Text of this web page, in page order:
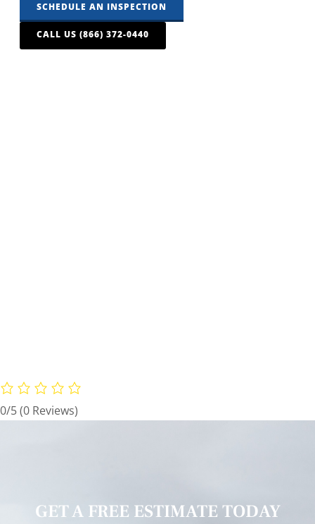
SCHEDULE AN INSPECTION
CALL US (866) 372-0440
0/5(0 Reviews)
GET A FREE ESTIMATE TODAY